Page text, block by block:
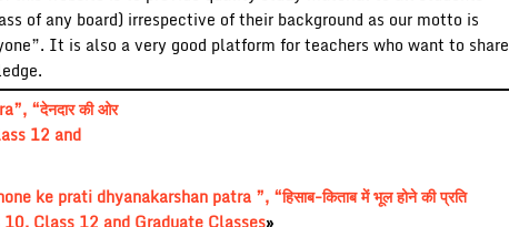
of any board) irrespective of their background as our motto is
It is also a very good platform for teachers who want to share
“देनदार की ओर
12 and
ke prati dhyanakarshan patra ”, “हिसाब-किताब में भूल होने की प्रति
10, Class 12 and Graduate Classes»